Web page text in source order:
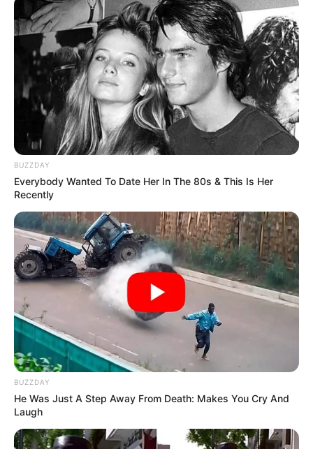
BUZZDAY
Everybody Wanted To Date Her In The 80s & This Is Her
Recently
BUZZDAY
He Was Just A Step Away From Death: Makes You Cry And
Laugh